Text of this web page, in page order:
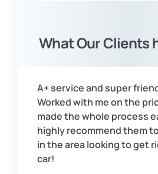
What Our Clients
A+ service and super
Worked with me on the
made the whole process
highly recommend them
in the area looking to get
car!